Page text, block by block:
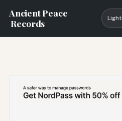
Ancient Peace
Records
Light